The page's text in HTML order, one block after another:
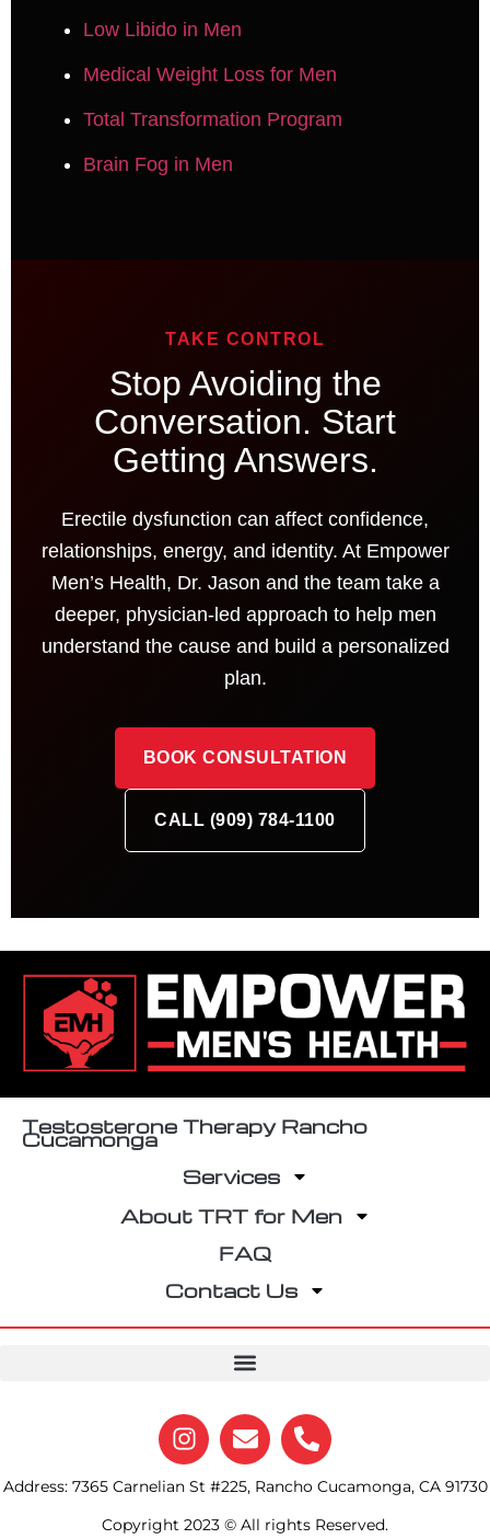
Low Libido in Men
Medical Weight Loss for Men
Total Transformation Program
Brain Fog in Men
TAKE CONTROL
Stop Avoiding the
Conversation. Start
Getting Answers.
Erectile dysfunction can affect confidence,
relationships, energy, and identity. At Empower
Men’s Health, Dr. Jason and the team take a
deeper, physician-led approach to help men
understand the cause and build a personalized
plan.
BOOK CONSULTATION
CALL (909) 784-1100
Testosterone Therapy Rancho
Cucamonga
Services
About TRT for Men
FAQ
Contact Us
Address: 7365 Carnelian St #225, Rancho Cucamonga, CA 91730
Copyright 2023 © All rights Reserved.